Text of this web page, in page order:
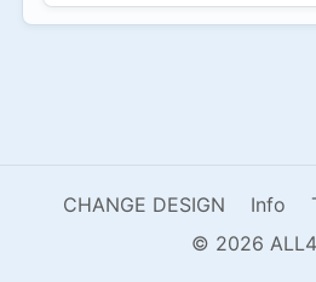
CHANGE DESIGN Info
© 2026